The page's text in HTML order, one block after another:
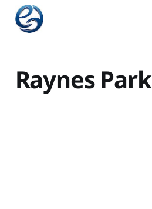
Raynes Park